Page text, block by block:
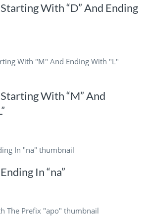
With “D” And Ending
With “M” And
In “na”